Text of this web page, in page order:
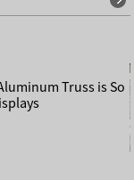
Truss is So